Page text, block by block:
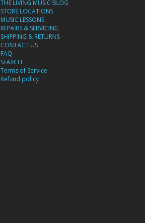
THE LIVING MUSIC BLOG
STORE LOCATIONS
MUSIC LESSONS
REPAIRS & SERVICING
SHIPPING & RETURNS
CONTACT US
FAQ
SEARCH
Terms of Service
Refund policy